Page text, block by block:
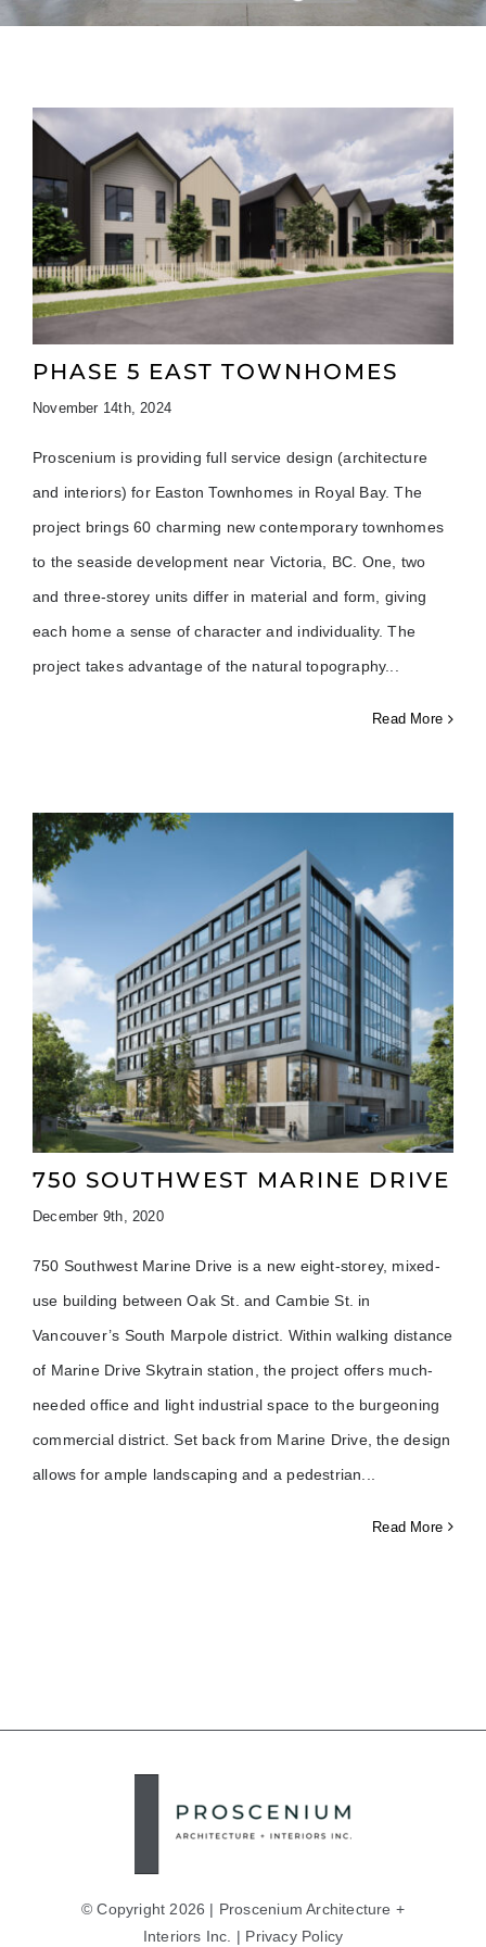
PHASE 5 EAST TOWNHOMES
November 14th, 2024
Proscenium is providing full service design (architecture
and interiors) for Easton Townhomes in Royal Bay. The
project brings 60 charming new contemporary townhomes
to the seaside development near Victoria, BC. One, two
and three-storey units differ in material and form, giving
each home a sense of character and individuality. The
project takes advantage of the natural topography
Read More
750 SOUTHWEST MARINE DRIVE
December 9th, 2020
750 Southwest Marine Drive is a new eight-storey, mixed-
use building between Oak St. and Cambie St. in
Vancouver’s South Marpole district. Within walking distance
of Marine Drive Skytrain station, the project offers much-
needed office and light industrial space to the burgeoning
commercial district. Set back from Marine Drive, the design
allows for ample landscaping and a pedestrian
Read More
© Copyright 2026 | Proscenium Architecture +
Interiors Inc. | Privacy Policy